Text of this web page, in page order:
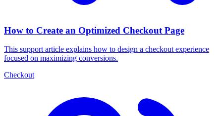
How to Create an Optimized Checkout Page
This support article explains how to design a checkout experience
focused on maximizing conversions.
Checkout